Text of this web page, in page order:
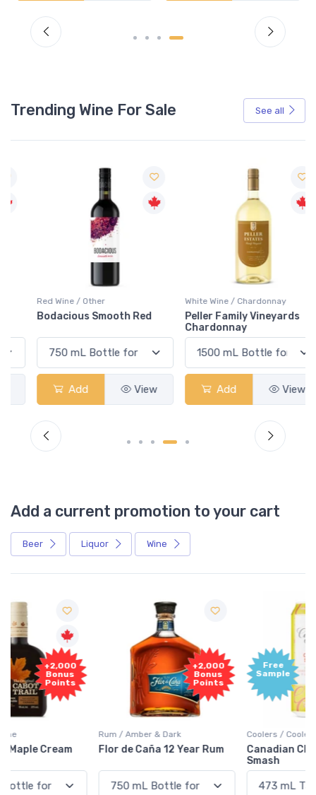
Trending Wine For Sale See all
Red Wine / Other
Bodacious Smooth Red
Add View
White Wine / Chardonnay
Peller Family Vineyards
Chardonnay
Add View
Add a current promotion to your cart
Beer Liquor Wine
+2,000
Bonus
Points
Rum / Amber & Dark
Flor de Caña 12 Year Rum
Free
Sample
Coolers / Coolers & Cocktails
Canadian Club Cherry